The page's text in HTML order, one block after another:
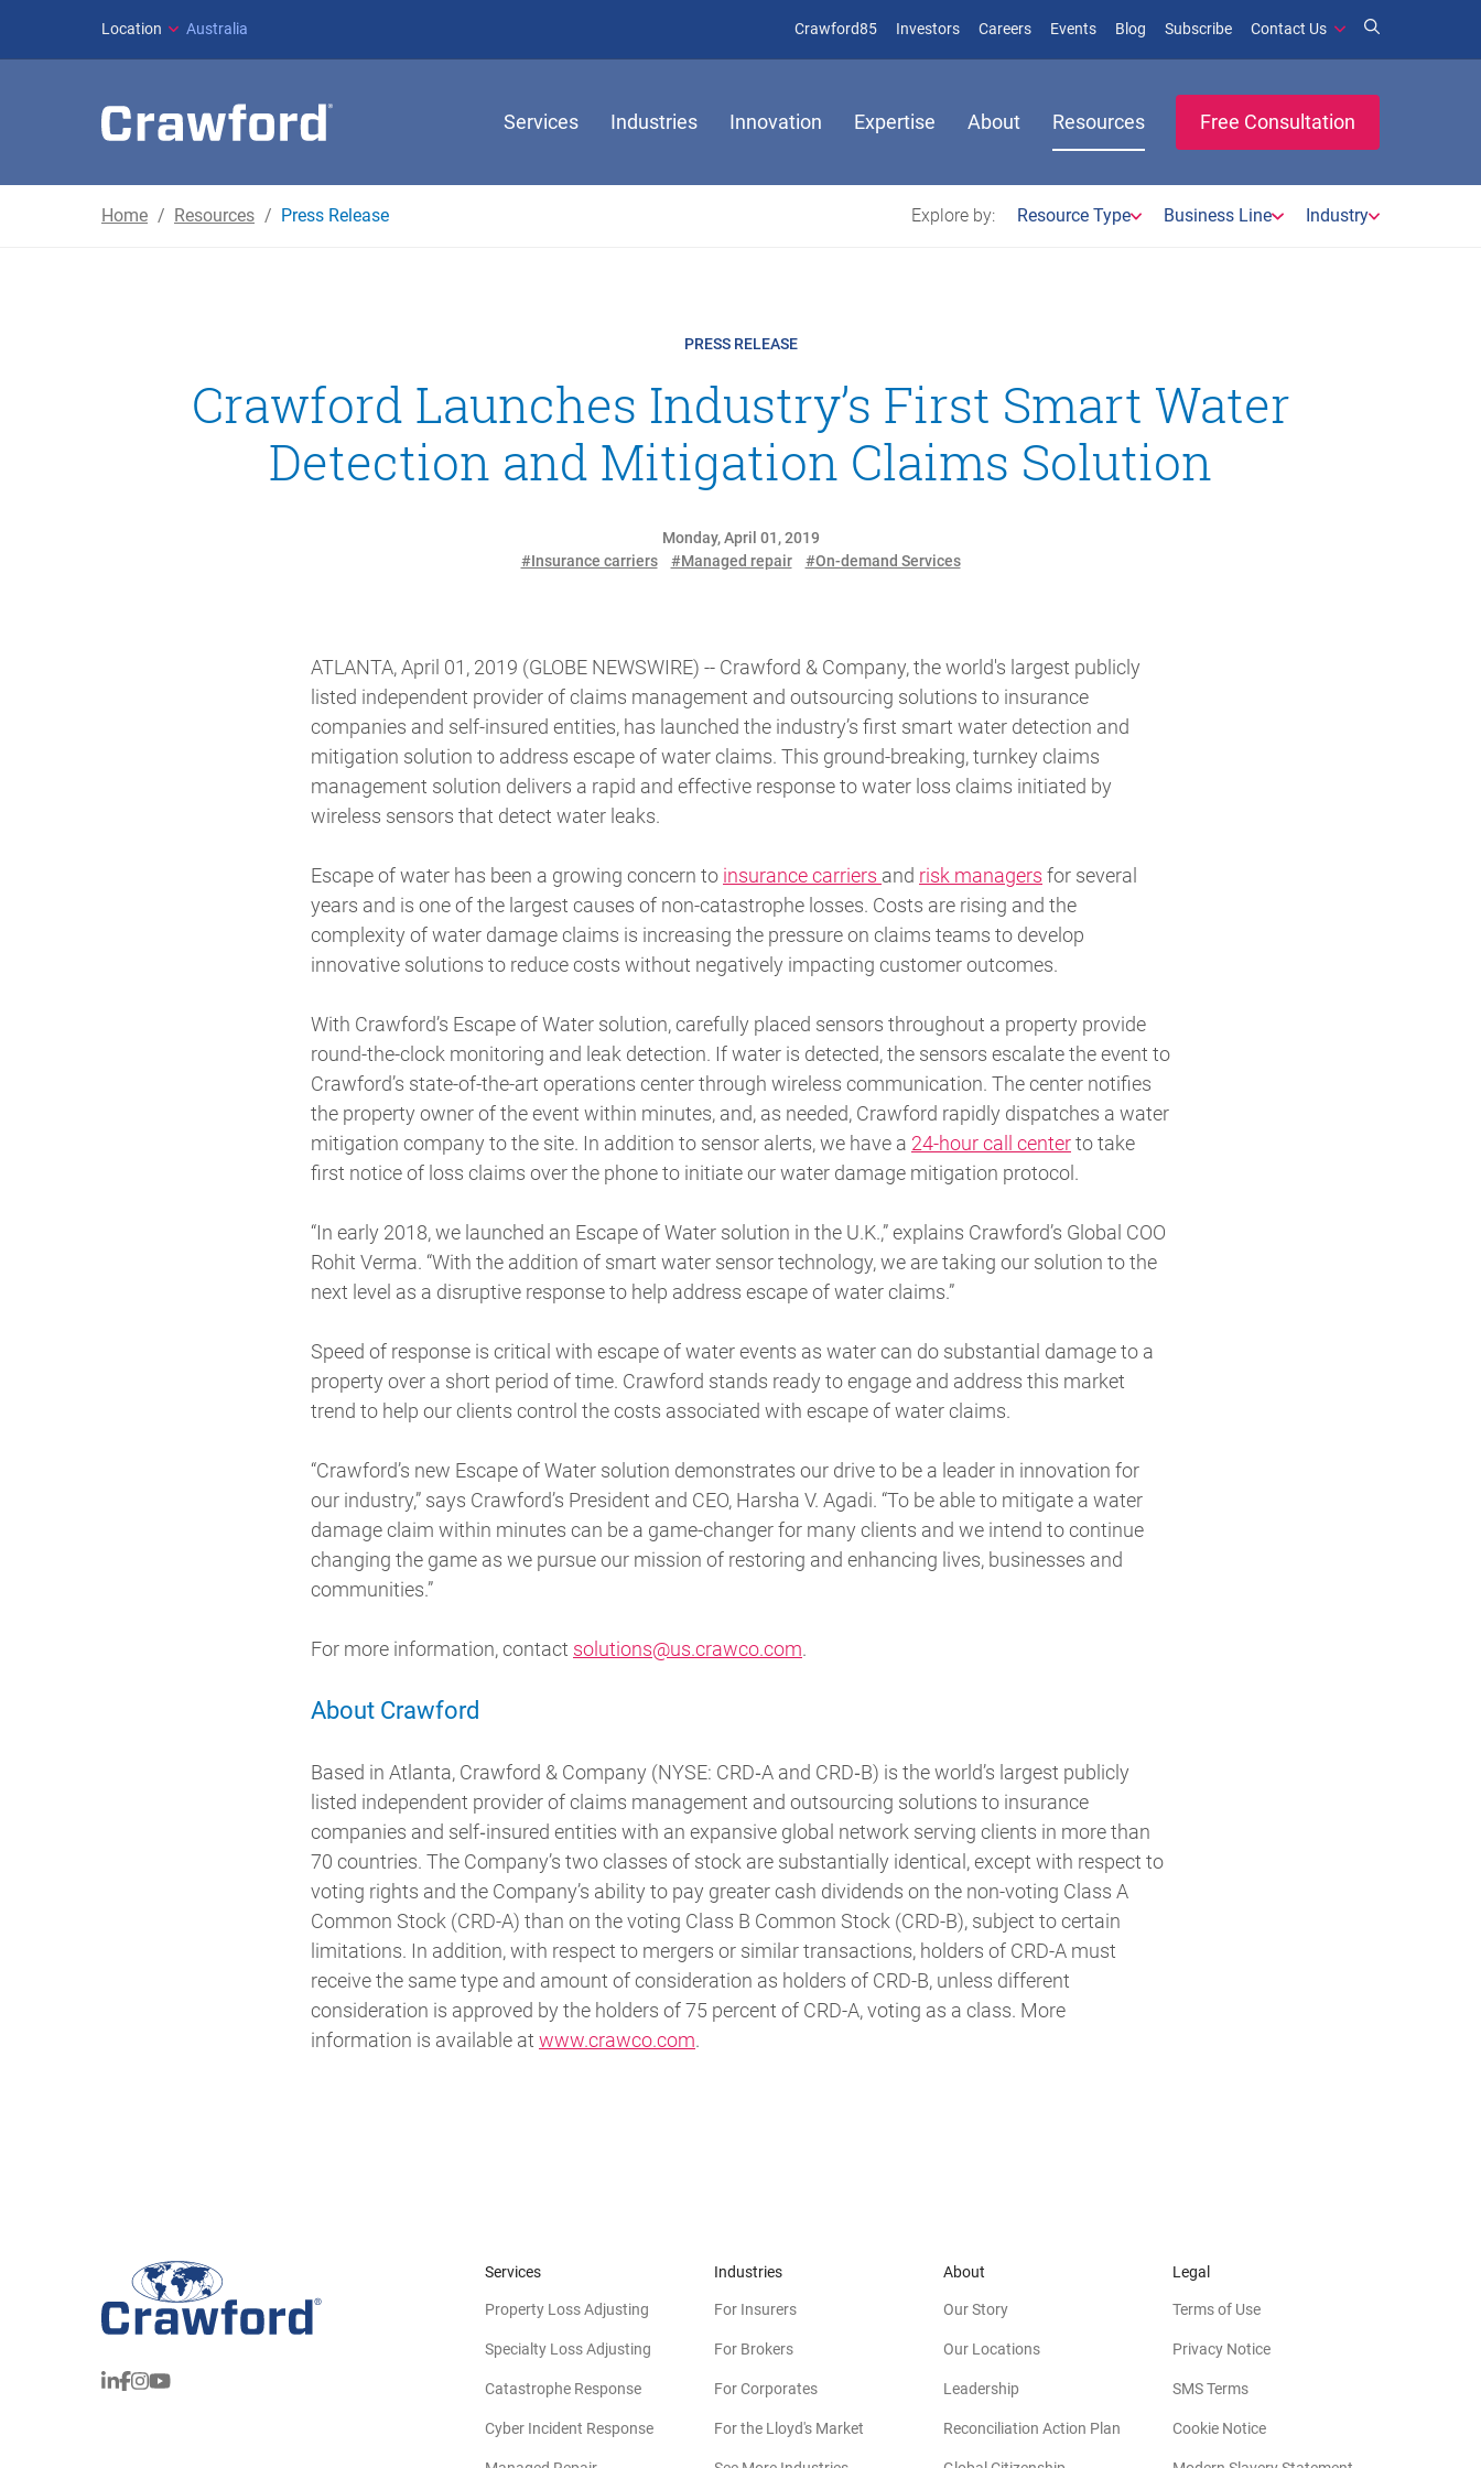
Location Australia Crawford85(opens in new window)
Investors(opens in new window)
Careers Events Blog (opens in new window)
Subscribe(opens in new window)
Contact Us
Services Industries Innovation Expertise About Resources Free Consultation
Home Resources Press Release Explore by: Resource Type Business Line Industry
PRESS RELEASE
Crawford Launches Industry’s First Smart Water
Detection and Mitigation Claims Solution
Monday, April 01, 2019
#Insurance carriers
#Managed repair #On-demand Services
ATLANTA, April 01, 2019 (GLOBE NEWSWIRE) -- Crawford & Company, the world's largest publicly
listed independent provider of claims management and outsourcing solutions to insurance
companies and self-insured entities, has launched the industry’s first smart water detection and
mitigation solution to address escape of water claims. This ground-breaking, turnkey claims
management solution delivers a rapid and effective response to water loss claims initiated by
wireless sensors that detect water leaks.
Escape of water has been a growing concern to insurance carriers and risk managers for several
years and is one of the largest causes of non-catastrophe losses. Costs are rising and the
complexity of water damage claims is increasing the pressure on claims teams to develop
innovative solutions to reduce costs without negatively impacting customer outcomes.
With Crawford’s Escape of Water solution, carefully placed sensors throughout a property provide
round-the-clock monitoring and leak detection. If water is detected, the sensors escalate the event to
Crawford’s state-of-the-art operations center through wireless communication. The center notifies
the property owner of the event within minutes, and, as needed, Crawford rapidly dispatches a water
mitigation company to the site. In addition to sensor alerts, we have a 24-hour call centerto take
first notice of loss claims over the phone to initiate our water damage mitigation protocol.
“In early 2018, we launched an Escape of Water solution in the U.K.,” explains Crawford’s Global COO
Rohit Verma. “With the addition of smart water sensor technology, we are taking our solution to the
next level as a disruptive response to help address escape of water claims.”
Speed of response is critical with escape of water events as water can do substantial damage to a
property over a short period of time. Crawford stands ready to engage and address this market
trend to help our clients control the costs associated with escape of water claims.
“Crawford’s new Escape of Water solution demonstrates our drive to be a leader in innovation for
our industry,” says Crawford’s President and CEO, Harsha V. Agadi. “To be able to mitigate a water
damage claim within minutes can be a game-changer for many clients and we intend to continue
changing the game as we pursue our mission of restoring and enhancing lives, businesses and
communities.”
For more information, contact solutions@us.crawco.com.
About Crawford
Based in Atlanta, Crawford & Company (NYSE: CRD‐A and CRD‐B) is the world’s largest publicly
listed independent provider of claims management and outsourcing solutions to insurance
companies and self‐insured entities with an expansive global network serving clients in more than
70 countries. The Company’s two classes of stock are substantially identical, except with respect to
voting rights and the Company’s ability to pay greater cash dividends on the non-voting Class A
Common Stock (CRD-A) than on the voting Class B Common Stock (CRD-B), subject to certain
limitations. In addition, with respect to mergers or similar transactions, holders of CRD-A must
receive the same type and amount of consideration as holders of CRD-B, unless different
consideration is approved by the holders of 75 percent of CRD-A, voting as a class. More
information is available at www.crawco.com.
Services
Property Loss Adjusting
Specialty Loss Adjusting
Catastrophe Response
Cyber Incident Response
Industries
For Insurers
For Brokers
For Corporates
For the Lloyd's Market
About
Our Story
Our Locations
Leadership
Reconciliation Action Plan
Legal
Terms of Use
Privacy Notice
SMS Terms
Cookie Notice